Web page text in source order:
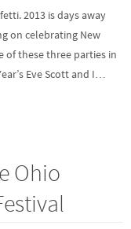
2013 is days away
on celebrating New
of these three parties in
Eve Scott and I…
Ohio